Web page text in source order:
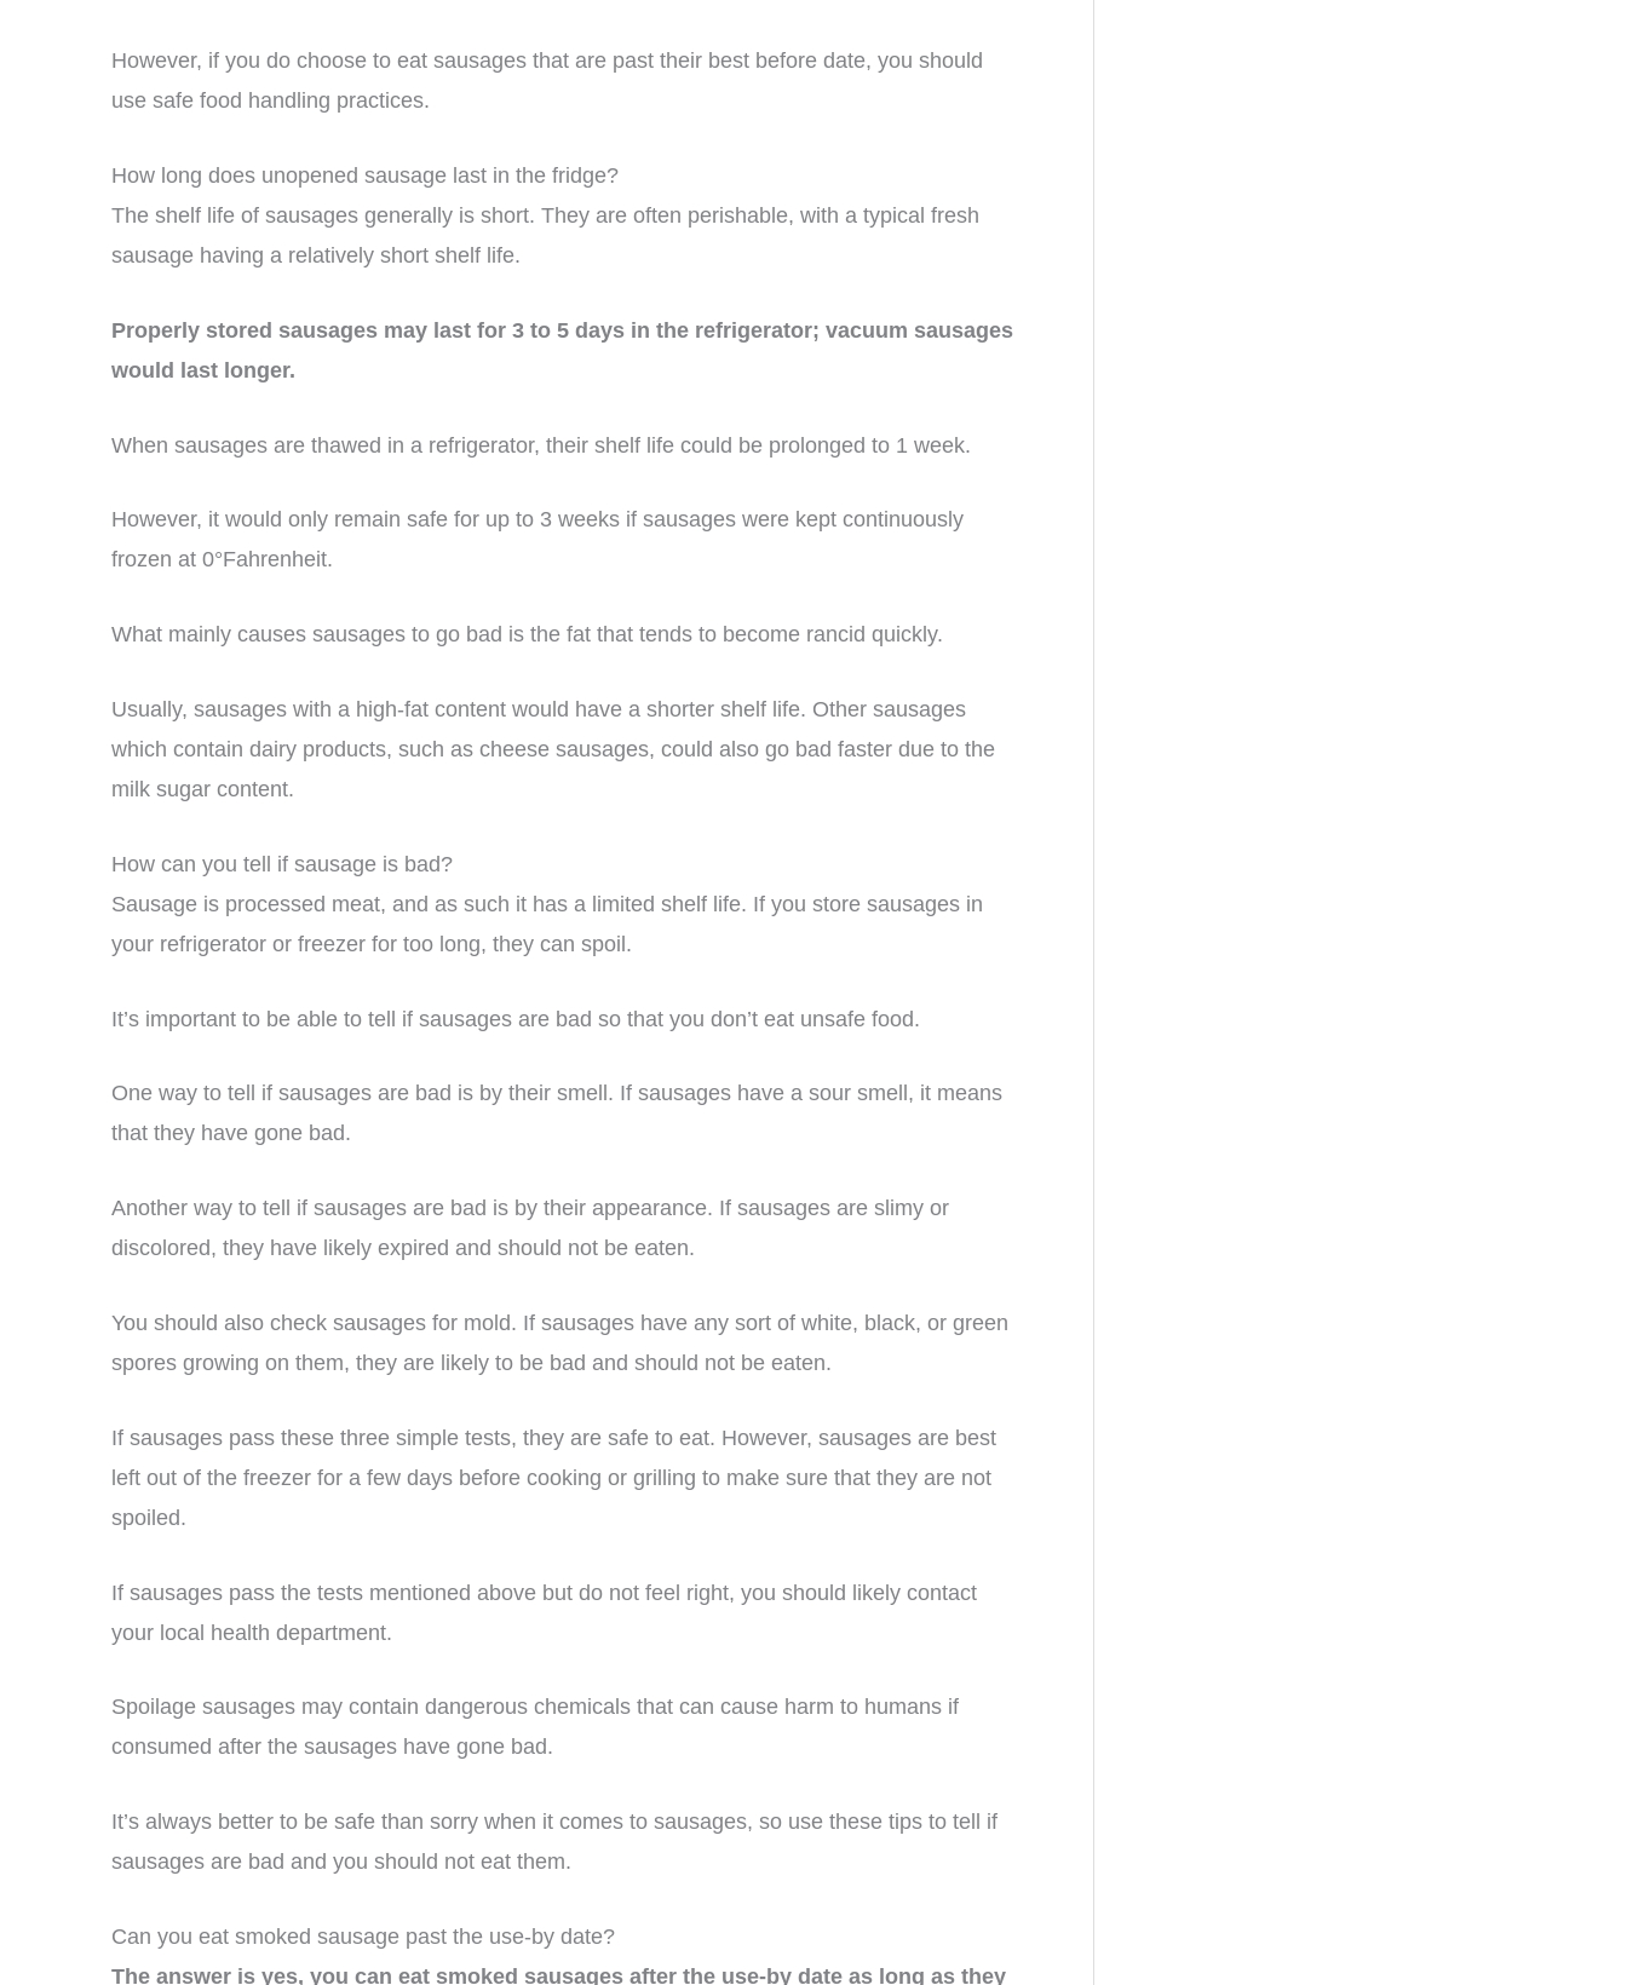
However, if you do choose to eat sausages that are past their best before date, you should
use safe food handling practices.
How long does unopened sausage last in the fridge?
The shelf life of sausages generally is short. They are often perishable, with a typical fresh
sausage having a relatively short shelf life.
Properly stored sausages may last for 3 to 5 days in the refrigerator; vacuum sausages
would last longer.
When sausages are thawed in a refrigerator, their shelf life could be prolonged to 1 week.
However, it would only remain safe for up to 3 weeks if sausages were kept continuously
frozen at 0°Fahrenheit.
What mainly causes sausages to go bad is the fat that tends to become rancid quickly.
Usually, sausages with a high-fat content would have a shorter shelf life. Other sausages
which contain dairy products, such as cheese sausages, could also go bad faster due to the
milk sugar content.
How can you tell if sausage is bad?
Sausage is processed meat, and as such it has a limited shelf life. If you store sausages in
your refrigerator or freezer for too long, they can spoil.
It’s important to be able to tell if sausages are bad so that you don’t eat unsafe food.
One way to tell if sausages are bad is by their smell. If sausages have a sour smell, it means
that they have gone bad.
Another way to tell if sausages are bad is by their appearance. If sausages are slimy or
discolored, they have likely expired and should not be eaten.
You should also check sausages for mold. If sausages have any sort of white, black, or green
spores growing on them, they are likely to be bad and should not be eaten.
If sausages pass these three simple tests, they are safe to eat. However, sausages are best
left out of the freezer for a few days before cooking or grilling to make sure that they are not
spoiled.
If sausages pass the tests mentioned above but do not feel right, you should likely contact
your local health department.
Spoilage sausages may contain dangerous chemicals that can cause harm to humans if
consumed after the sausages have gone bad.
It’s always better to be safe than sorry when it comes to sausages, so use these tips to tell if
sausages are bad and you should not eat them.
Can you eat smoked sausage past the use-by date?
The answer is yes, you can eat smoked sausages after the use-by date as long as they